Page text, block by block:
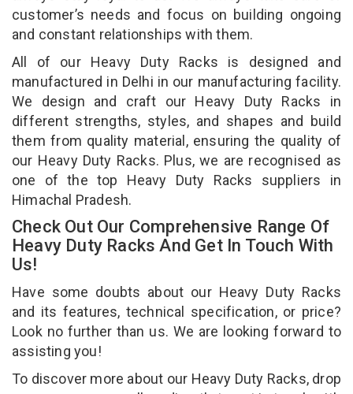
customer’s needs and focus on building ongoing
and constant relationships with them.
All of our Heavy Duty Racks is designed and
manufactured in Delhi in our manufacturing facility.
We design and craft our Heavy Duty Racks in
different strengths, styles, and shapes and build
them from quality material, ensuring the quality of
our Heavy Duty Racks. Plus, we are recognised as
one of the top Heavy Duty Racks suppliers in
Himachal Pradesh.
Check Out Our Comprehensive Range Of
Heavy Duty Racks And Get In Touch With
Us!
Have some doubts about our Heavy Duty Racks
and its features, technical specification, or price?
Look no further than us. We are looking forward to
assisting you!
To discover more about our Heavy Duty Racks, drop